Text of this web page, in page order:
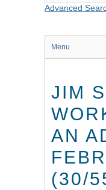
Advanced
Menu
JIM
AN
(30/